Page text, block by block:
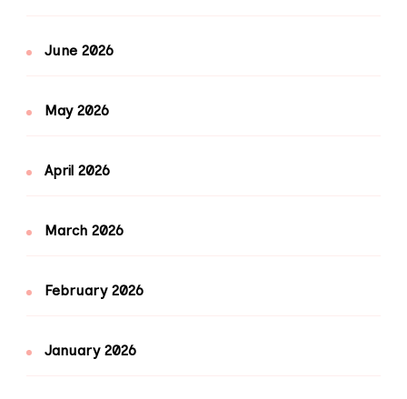
June 2026
May 2026
April 2026
March 2026
February 2026
January 2026